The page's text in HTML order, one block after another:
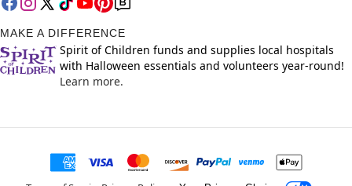
MAKE A DIFFERENCE
Spirit of Children funds and supplies local hospitals
with Halloween essentials and volunteers year-round!
Learn more.